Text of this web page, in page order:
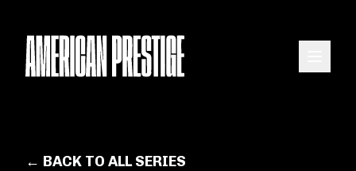
← BACK TO ALL SERIES